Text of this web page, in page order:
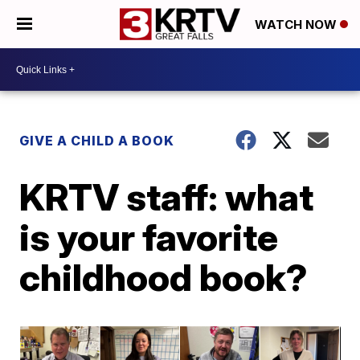
WATCH NOW
GIVE A CHILD A BOOK
KRTV staff: what
is your favorite
childhood book?